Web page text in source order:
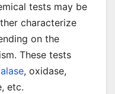
tests may be
characterize
on the
These tests
, oxidase,
etc.